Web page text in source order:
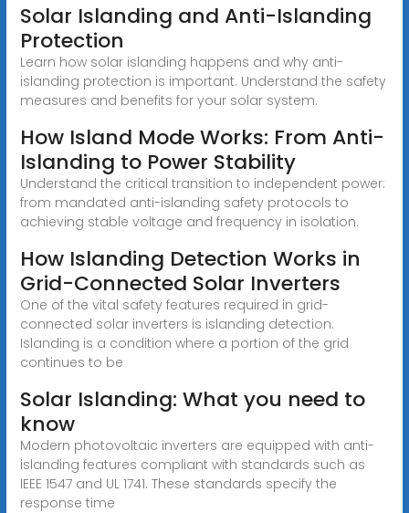
Solar Islanding and Anti-Islanding
Protection
Learn how solar islanding happens and why anti-
islanding protection is important. Understand the safety
measures and benefits for your solar system.
How Island Mode Works: From Anti-
Islanding to Power Stability
Understand the critical transition to independent power:
from mandated anti-islanding safety protocols to
achieving stable voltage and frequency in isolation.
How Islanding Detection Works in
Grid-Connected Solar Inverters
One of the vital safety features required in grid-
connected solar inverters is islanding detection.
Islanding is a condition where a portion of the grid
continues to be
Solar Islanding: What you need to
know
Modern photovoltaic inverters are equipped with anti-
islanding features compliant with standards such as
IEEE 1547 and UL 1741. These standards specify the
response time